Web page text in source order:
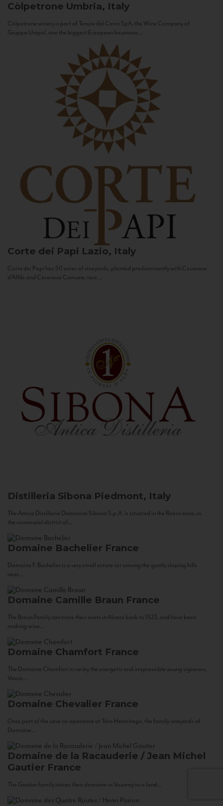
Còlpetrone Umbria, Italy
Còlpetrone winery is part of Tenute del Cerro SpA, the Wine Company of
Gruppo Unipol, one the biggest European Insurance...
Corte dei Papi Lazio, Italy
Corte dei Papi has 50 acres of vineyards, planted predominantly with Cesanese
d’Affile and Cesanese Comune, two...
Distilleria Sibona Piedmont, Italy
The Antica Distilleria Domenico Sibona S.p.A. is situated in the Roero zone, in
the communal district of...
Domaine Bachelier France
Domaine F. Bachelier is a very small estate set among the gently sloping hills
near...
Domaine Camille Braun France
The Braun Family can trace their roots in Alsace back to 1523, and have been
making wine...
Domaine Chamfort France
The Domaine Chamfort is run by the energetic and irrepressible young vigneron,
Vasco...
Domaine Chevalier France
Once part of the cave co-operative at Tain-Hermitage, the family vineyards of
Domaine...
Domaine de la Racauderie / Jean Michel
Gautier France
The Gautier family traces their domaine in Vouvray to a land...